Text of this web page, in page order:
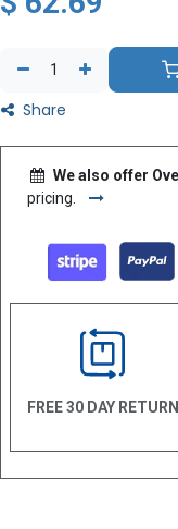
Share
We also offer
pricing.
FREE 30 DAY RETURN